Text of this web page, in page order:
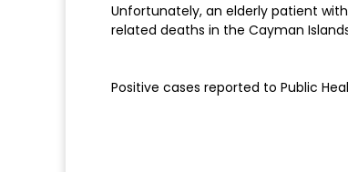
Unfortunately, an elderly patient
related deaths in the Cayman
Positive cases reported to Public